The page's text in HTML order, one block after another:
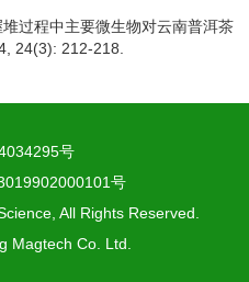
过程中主要微生物对云南普洱茶
24(3): 212-218.
号
号
All Rights Reserved.
Magtech Co. Ltd.